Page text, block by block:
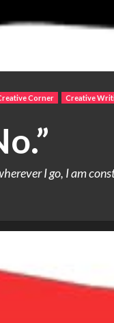
Corner Creative
I go, I am